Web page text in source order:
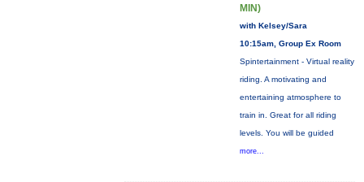
MIN)
with Kelsey/Sara
10:15am, Group Ex Room
Spintertainment - Virtual reality
riding. A motivating and
entertaining atmosphere to
train in. Great for all riding
levels. You will be guided
more...